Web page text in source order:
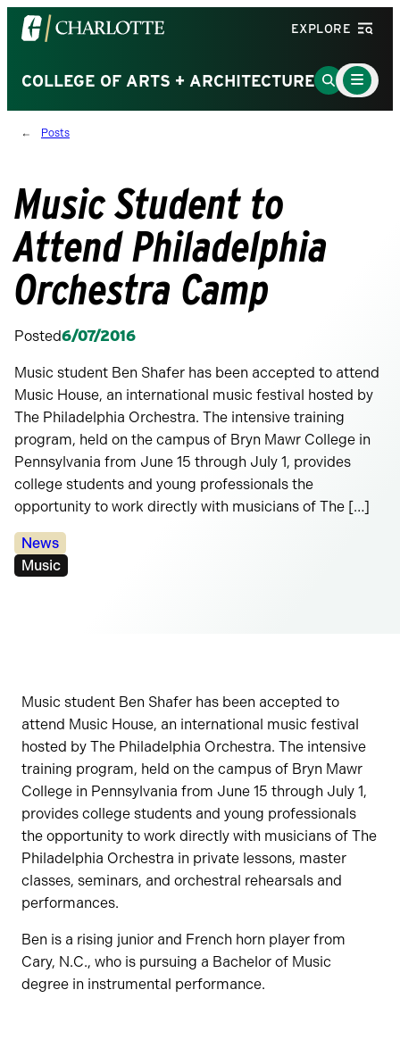
Visit
the
of
North
Carolina
homepage
EXPLORE
COLLEGE OF ARTS + ARCHITECTUREGo
to
Main
Menu
Toggle
Posts
Music Student to
Attend Philadelphia
Orchestra Camp
Posted6/07/2016
Music student Ben Shafer has been accepted to attend
Music House, an international music festival hosted by
The Philadelphia Orchestra. The intensive training
program, held on the campus of Bryn Mawr College in
Pennsylvania from June 15 through July 1, provides
college students and young professionals the
opportunity to work directly with musicians of The […]
Categories:
News
Tags:
Music
Music student Ben Shafer has been accepted to
attend Music House, an international music festival
hosted by The Philadelphia Orchestra. The intensive
training program, held on the campus of Bryn Mawr
College in Pennsylvania from June 15 through July 1,
provides college students and young professionals
the opportunity to work directly with musicians of The
Philadelphia Orchestra in private lessons, master
classes, seminars, and orchestral rehearsals and
performances.
Ben is a rising junior and French horn player from
Cary, N.C., who is pursuing a Bachelor of Music
degree in instrumental performance.